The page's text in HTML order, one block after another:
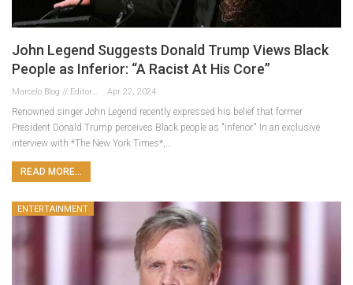
John Legend Suggests Donald Trump Views Black
People as Inferior: “A Racist At His Core”
Marcelo Blog // Editor Apr 22, 2024
Renowned singer John Legend recently expressed his belief that former
President Donald Trump perceives Black people as "inferior." In an exclusive
interview with *The New York Times*,…
READ MORE...
ENTERTAINMENT